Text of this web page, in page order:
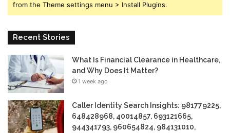
from the Theme settings menu > Install Plugins.
Recent Stories
What Is Financial Clearance in Healthcare,
and Why Does It Matter?
1 week ago
Caller Identity Search Insights: 981779225,
648428968, 40014857, 693121665,
944341793, 960654824, 984131010,